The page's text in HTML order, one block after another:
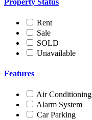
Property Status
Rent
Sale
SOLD
Unavailable
Features
Air Conditioning
Alarm System
Car Parking